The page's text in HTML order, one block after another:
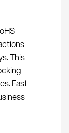
This
Fast